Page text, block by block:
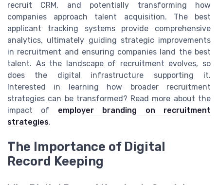
recruit CRM, and potentially transforming how
companies approach talent acquisition. The best
applicant tracking systems provide comprehensive
analytics, ultimately guiding strategic improvements
in recruitment and ensuring companies land the best
talent. As the landscape of recruitment evolves, so
does the digital infrastructure supporting it.
Interested in learning how broader recruitment
strategies can be transformed? Read more about the
impact of employer branding on recruitment
strategies.
The Importance of Digital
Record Keeping